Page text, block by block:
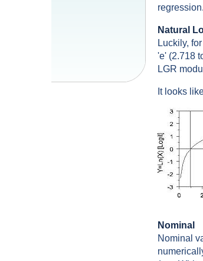
regression.
Natural
Luckily,
'e' (2.718
LGR
It looks
Nominal
Nominal